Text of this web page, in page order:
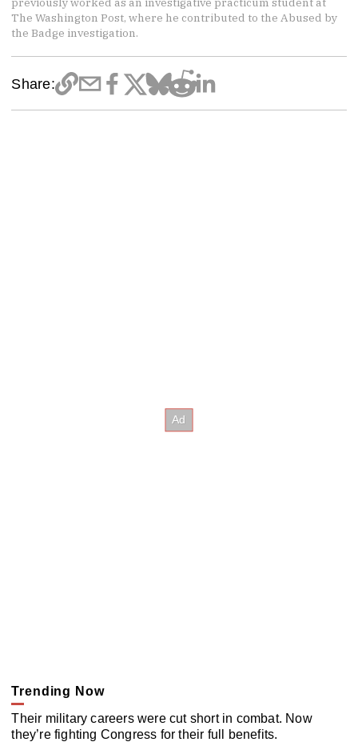
The Washington Post, where he contributed to the Abused by
the Badge investigation.
Share:
Trending Now
Their military careers were cut short in combat. Now
they’re fighting Congress for their full benefits.